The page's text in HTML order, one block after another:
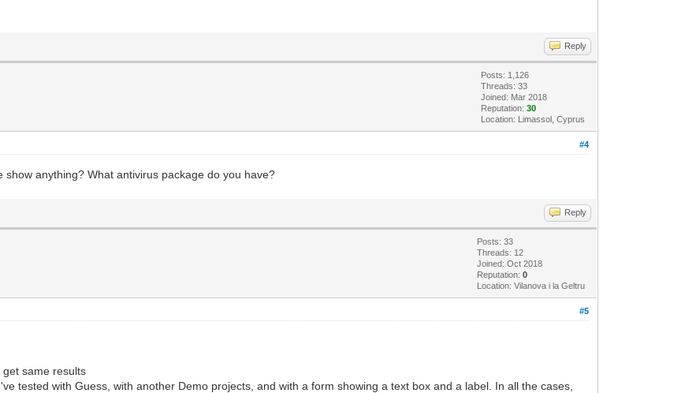
Reply
Posts: 1,126
Threads: 33
Joined: Mar 2018
Reputation:30
Location: Limassol, Cyprus
#4
anything? What antivirus package do you have?
Reply
Posts: 33
Threads: 12
Joined: Oct 2018
Reputation:0
Location: Vilanova i la Geltru
#5
same results
tested with Guess, with another Demo projects, and with a form showing a text box and a label. In all the cases,